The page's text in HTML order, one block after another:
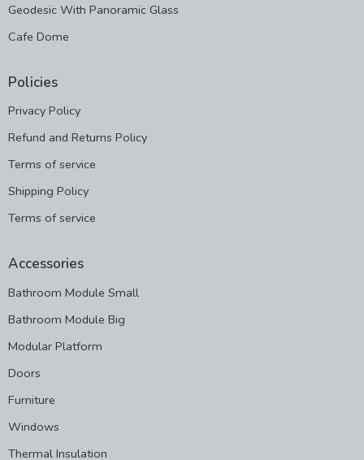
Geodesic With Panoramic Glass
Cafe Dome
Policies
Privacy Policy
Refund and Returns Policy
Terms of service
Shipping Policy
Terms of service
Accessories
Bathroom Module Small
Bathroom Module Big
Modular Platform
Doors
Furniture
Windows
Thermal Insulation